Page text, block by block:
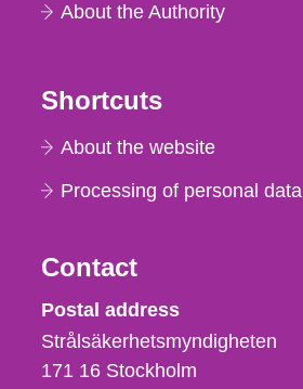
About the Authority
Shortcuts
About the website
Processing of personal data
Contact
Strålsäkerhetsmyndigheten
Postal address
Strålsäkerhetsmyndigheten
171 16 Stockholm